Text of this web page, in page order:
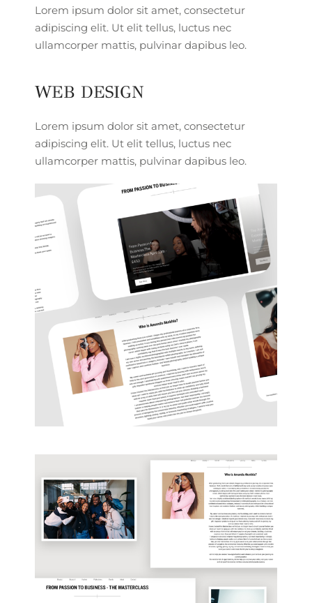
Lorem ipsum dolor sit amet, consectetur
adipiscing elit. Ut elit tellus, luctus nec
ullamcorper mattis, pulvinar dapibus leo.
WEB DESIGN
Lorem ipsum dolor sit amet, consectetur
adipiscing elit. Ut elit tellus, luctus nec
ullamcorper mattis, pulvinar dapibus leo.